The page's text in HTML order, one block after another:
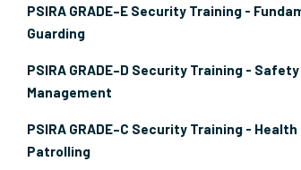
PSIRA GRADE–E Security Training -
Guarding
PSIRA GRADE–D Security Training -
Management
PSIRA GRADE–C Security Training -
Patrolling